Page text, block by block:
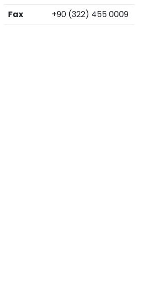
Fax
+90 (322) 455 0009